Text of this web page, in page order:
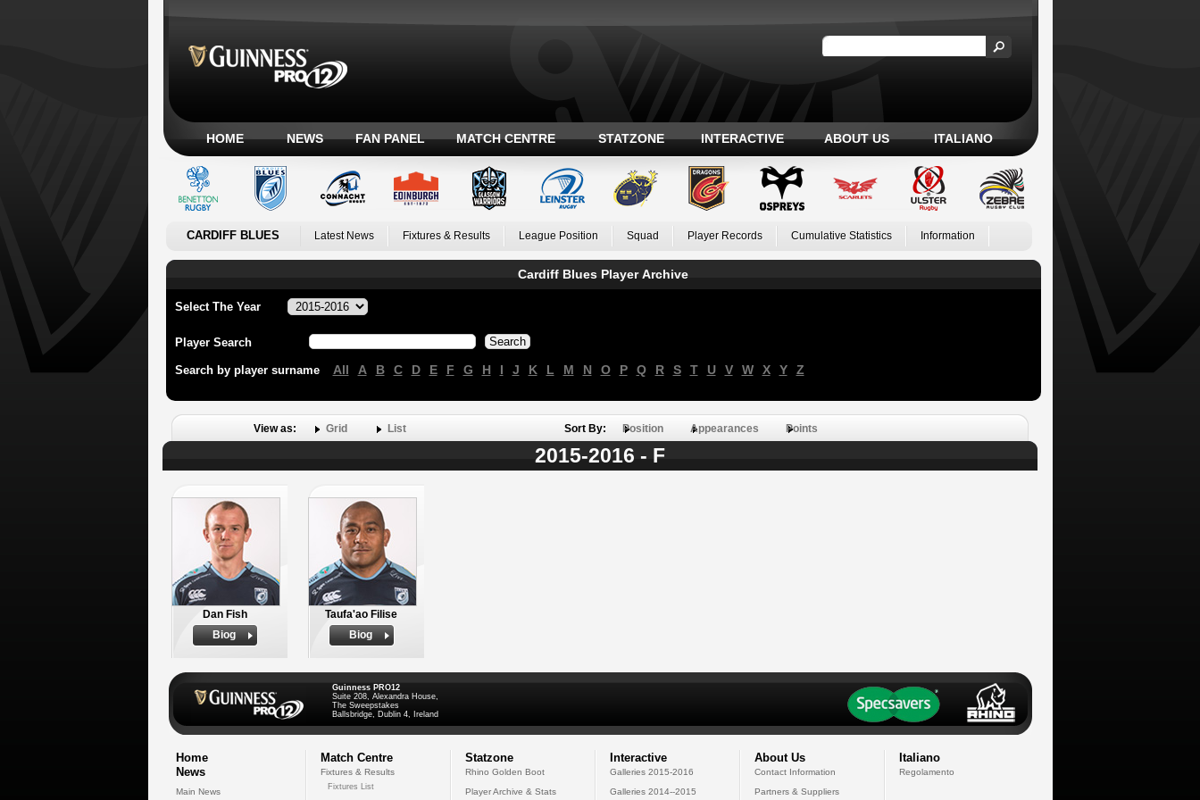
HOME NEWS FAN PANEL MATCH CENTRE STATZONE INTERACTIVE ABOUT US ITALIANO
CARDIFF BLUES Latest News Fixtures & Results League Position Squad Player Records Cumulative Statistics Information
Cardiff Blues Player Archive
Select The Year
Player Search
Search by player surname All A B C D E F G H I J K L M N O P Q R S T U V W X Y Z
View as: Grid List Sort By: Position Appearances Points
2015-2016 - F
Dan Fish
Biog
Taufa'ao Filise
Biog
Guinness PRO12
Suite 208, Alexandra House,
The Sweepstakes
Ballsbridge, Dublin 4, Ireland
Home
News
Main News
Match Centre
Fixtures & Results
Fixtures List
Statzone
Rhino Golden Boot
Player Archive & Stats
Interactive
Galleries 2015-2016
Galleries 2014--2015
About Us
Contact Information
Partners & Suppliers
Italiano
Regolamento